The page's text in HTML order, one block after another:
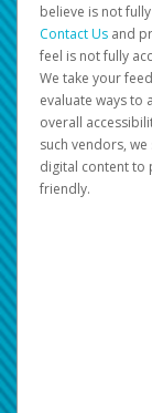
believe is not
Contact Us and
feel is not fully
We take your
evaluate ways to
overall
such vendors,
digital content to
friendly.